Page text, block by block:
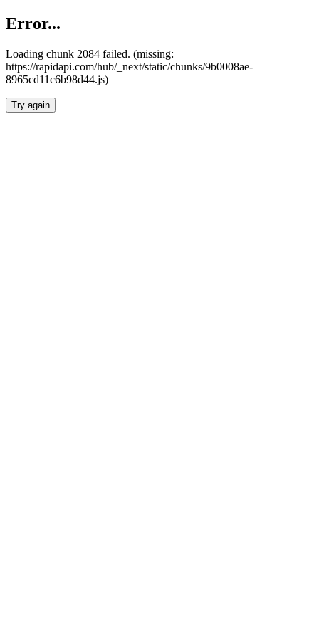
Error...
Loading chunk 2084 failed. (missing:
https://rapidapi.com/hub/_next/static/chunks/9b0008ae-
8965cd11c6b98d44.js)
Try again